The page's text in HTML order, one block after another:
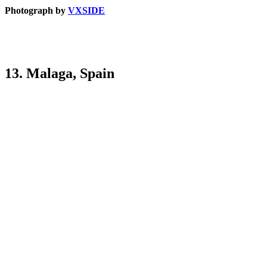
Photograph by VXSIDE
13. Malaga, Spain